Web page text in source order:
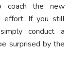
coach the new
effort. If you still
conduct a
surprised by the